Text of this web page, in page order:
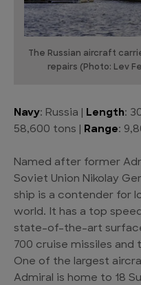
The Russian aircraft
repairs (Photo: Lev
Navy: Russia | Length:
58,600 tons |
Range:
Named after former
Soviet Union Nikolay
ship is a contender for
world. It has a top
state-of-the-art
700 cruise missiles and
One of the largest
Admiral is home to 18